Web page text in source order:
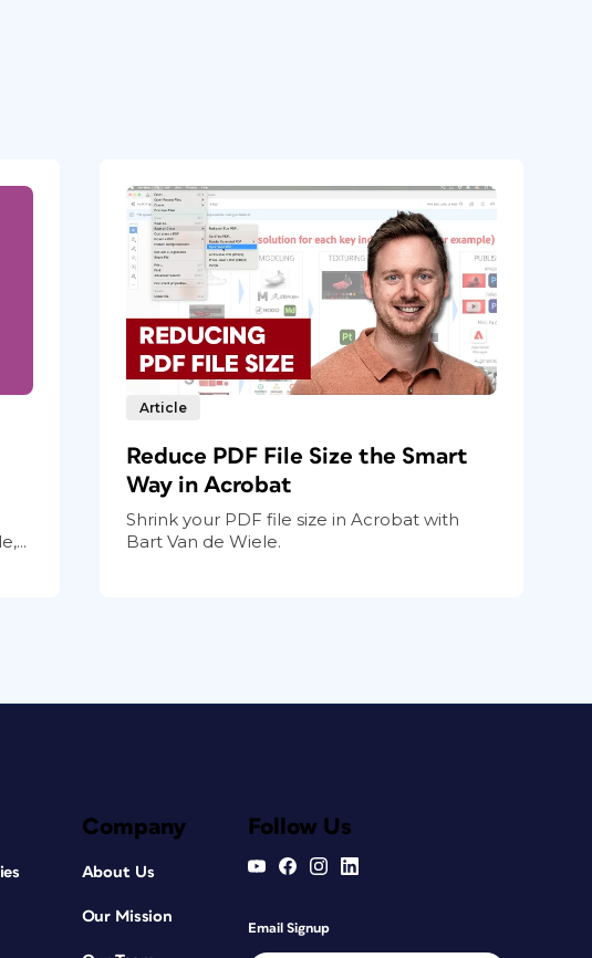
Article
Reduce PDF File Size the Smart
Way in Acrobat
Shrink your PDF file size in Acrobat with
Bart Van de Wiele.
Company
About Us
Our Mission
Follow Us
Email Signup